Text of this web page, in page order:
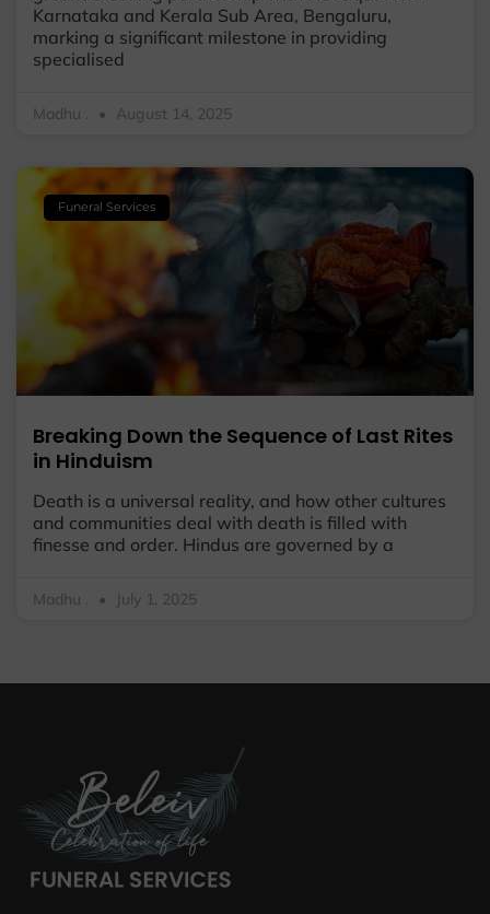
Karnataka and Kerala Sub Area, Bengaluru,
marking a significant milestone in providing
specialised
Madhu . August 14, 2025
Funeral Services
Breaking Down the Sequence of Last Rites
in Hinduism
Death is a universal reality, and how other cultures
and communities deal with death is filled with
finesse and order. Hindus are governed by a
Madhu . July 1, 2025